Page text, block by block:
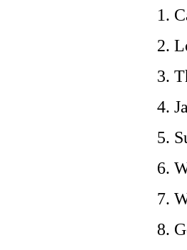
1.
2.
3.
4.
5.
6.
7.
8.